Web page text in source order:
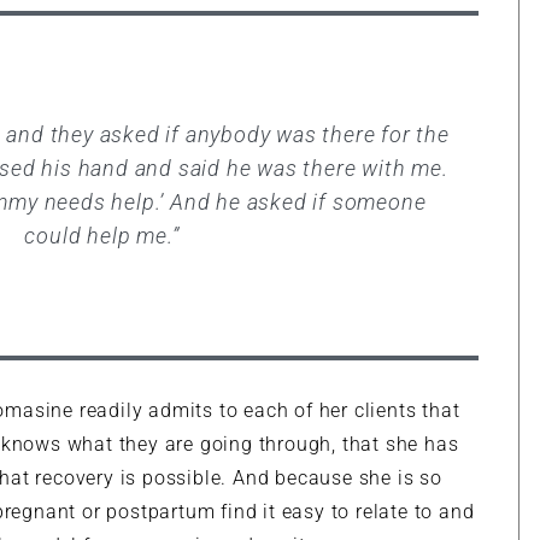
they asked if anybody was there for the
his hand and said he was there with me.
needs help.’ And he asked if someone
could help me.”
readily admits to each of her clients that
knows what they are going through, that she has
recovery is possible. And because she is so
or postpartum find it easy to relate to and